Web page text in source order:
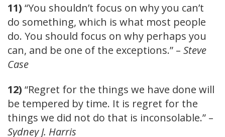
11) “You shouldn’t focus on why you can’t
do something, which is what most people
do. You should focus on why perhaps you
can, and be one of the exceptions.” – Steve
Case
12) “Regret for the things we have done will
be tempered by time. It is regret for the
things we did not do that is inconsolable.” –
Sydney J. Harris